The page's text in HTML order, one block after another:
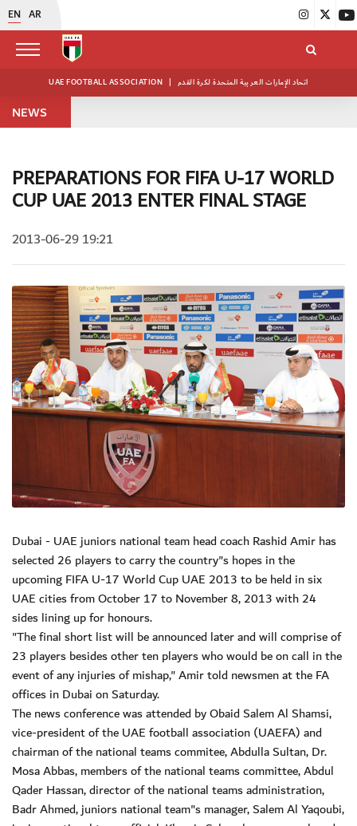
EN AR
UAE FOOTBALL ASSOCIATION | اتحاد الإمارات العربية المتحدة لكرة القدم
NEWS
PREPARATIONS FOR FIFA U-17 WORLD
CUP UAE 2013 ENTER FINAL STAGE
2013-06-29 19:21
Dubai - UAE juniors national team head coach Rashid Amir has
selected 26 players to carry the country"s hopes in the
upcoming FIFA U-17 World Cup UAE 2013 to be held in six
UAE cities from October 17 to November 8, 2013 with 24
sides lining up for honours.
"The final short list will be announced later and will comprise of
23 players besides other ten players who would be on call in the
event of any injuries of mishap," Amir told newsmen at the FA
offices in Dubai on Saturday.
The news conference was attended by Obaid Salem Al Shamsi,
vice-president of the UAE football association (UAEFA) and
chairman of the national teams commitee, Abdulla Sultan, Dr.
Mosa Abbas, members of the national teams committee, Abdul
Qader Hassan, director of the national teams administration,
Badr Ahmed, juniors national team"s manager, Salem Al Yaqoubi,